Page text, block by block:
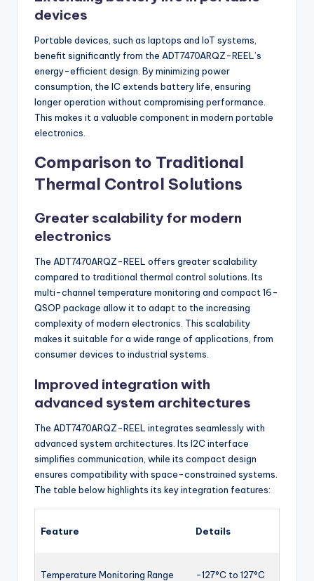
devices
Portable devices, such as laptops and IoT systems,
benefit significantly from the ADT7470ARQZ-REEL’s
energy-efficient design. By minimizing power
consumption, the IC extends battery life, ensuring
longer operation without compromising performance.
This makes it a valuable component in modern portable
electronics.
Comparison to Traditional
Thermal Control Solutions
Greater scalability for modern
electronics
The ADT7470ARQZ-REEL offers greater scalability
compared to traditional thermal control solutions. Its
multi-channel temperature monitoring and compact 16-
QSOP package allow it to adapt to the increasing
complexity of modern electronics. This scalability
makes it suitable for a wide range of applications, from
consumer devices to industrial systems.
Improved integration with
advanced system architectures
The ADT7470ARQZ-REEL integrates seamlessly with
advanced system architectures. Its I2C interface
simplifies communication, while its compact design
ensures compatibility with space-constrained systems.
The table below highlights its key integration features:
Feature Details
Temperature Monitoring Range -127°C to 127°C